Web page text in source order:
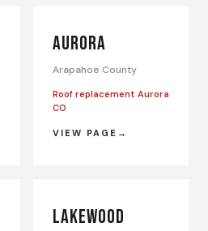
AURORA
Arapahoe County
Roof replacement Aurora
CO
VIEW PAGE
LAKEWOOD